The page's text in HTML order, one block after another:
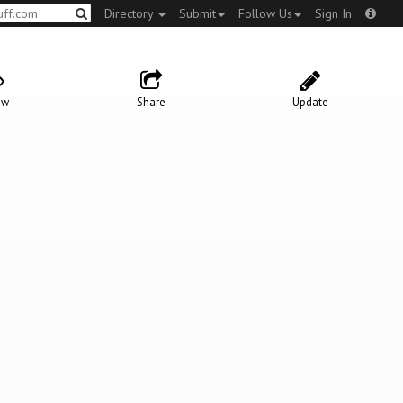
Directory Submit Follow Us Sign In
Update
Share